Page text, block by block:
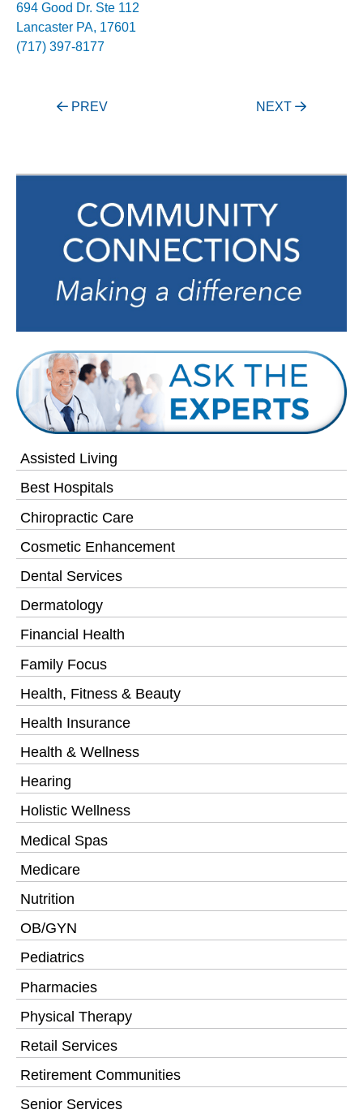
Assisted Living
Best Hospitals
Chiropractic Care
Cosmetic Enhancement
Dental Services
Dermatology
Financial Health
Family Focus
Health, Fitness & Beauty
Health Insurance
Health & Wellness
Hearing
Holistic Wellness
Medical Spas
Medicare
Nutrition
OB/GYN
Pediatrics
Pharmacies
Physical Therapy
Retail Services
Retirement Communities
Senior Services
694 Good Dr. Ste 112
Lancaster PA, 17601
(717) 397-8177
Post
PREV NEXT